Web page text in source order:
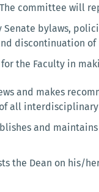
committee will
bylaws,
discontinuation of
the Faculty in
and makes
all interdisciplinary
and
the Dean on his/